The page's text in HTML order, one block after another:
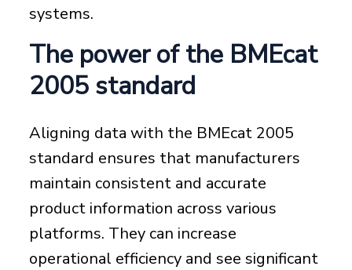
systems.
The power of the BMEcat
2005 standard
Aligning data with the BMEcat 2005
standard ensures that manufacturers
maintain consistent and accurate
product information across various
platforms. They can increase
operational efficiency and see significant